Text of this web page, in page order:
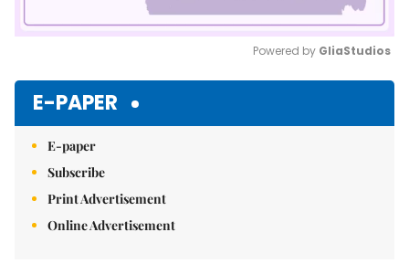
Powered by GliaStudios
E-PAPER
E-paper
Subscribe
Print Advertisement
Online Advertisement